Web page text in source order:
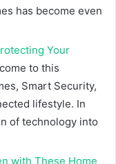
has become even
Your
to this
Smart Security,
lifestyle. In
of technology into
with These Home